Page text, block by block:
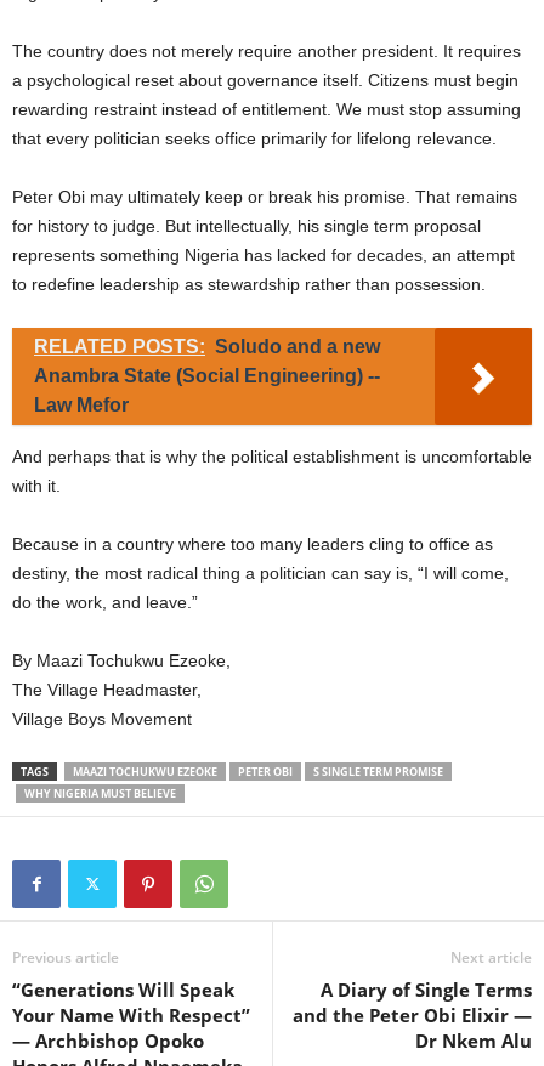
The country does not merely require another president. It requires
a psychological reset about governance itself. Citizens must begin
rewarding restraint instead of entitlement. We must stop assuming
that every politician seeks office primarily for lifelong relevance.
Peter Obi may ultimately keep or break his promise. That remains
for history to judge. But intellectually, his single term proposal
represents something Nigeria has lacked for decades, an attempt
to redefine leadership as stewardship rather than possession.
RELATED POSTS: Soludo and a new
Anambra State (Social Engineering) --
Law Mefor
And perhaps that is why the political establishment is uncomfortable
with it.
Because in a country where too many leaders cling to office as
destiny, the most radical thing a politician can say is, “I will come,
do the work, and leave.”
By Maazi Tochukwu Ezeoke,
The Village Headmaster,
Village Boys Movement
TAGS MAAZI TOCHUKWU EZEOKE PETER OBI
S SINGLE TERM PROMISE
WHY NIGERIA MUST BELIEVE
Previous article
“Generations Will Speak
Your Name With Respect”
— Archbishop Opoko
Next article
A Diary of Single Terms
and the Peter Obi Elixir —
Dr Nkem Alu